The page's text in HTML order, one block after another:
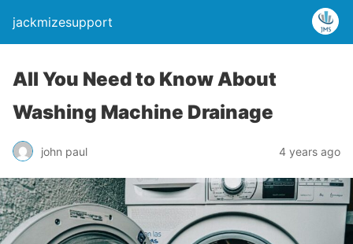
jackmizesupport
All You Need to Know About
Washing Machine Drainage
john paul 4 years ago